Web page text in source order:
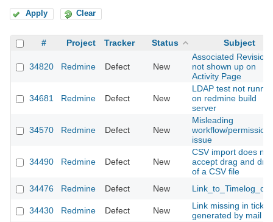
Apply Clear
# Project Tracker Status Subject
34820 Redmine Defect New
Associated Revisions
not shown up on
Activity Page
34681 Redmine Defect New
LDAP test not
on redmine build
server
34570 Redmine Defect New
Misleading
workflow/permission
issue
34490 Redmine Defect New
CSV import does not
accept drag and
of a CSV file
34476
Redmine Defect New
34430 Redmine Defect New
Link missing in
generated by mail